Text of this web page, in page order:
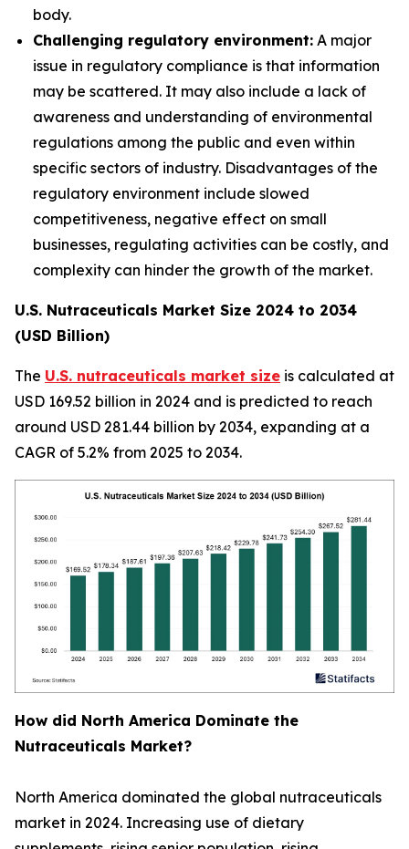
body.
Challenging regulatory environment: A major
issue in regulatory compliance is that information
may be scattered. It may also include a lack of
awareness and understanding of environmental
regulations among the public and even within
specific sectors of industry. Disadvantages of the
regulatory environment include slowed
competitiveness, negative effect on small
businesses, regulating activities can be costly, and
complexity can hinder the growth of the market.
U.S. Nutraceuticals Market Size 2024 to 2034
(USD Billion)
The U.S. nutraceuticals market size is calculated at
USD 169.52 billion in 2024 and is predicted to reach
around USD 281.44 billion by 2034, expanding at a
CAGR of 5.2% from 2025 to 2034.
How did North America Dominate the
Nutraceuticals Market?
North America dominated the global nutraceuticals
market in 2024. Increasing use of dietary